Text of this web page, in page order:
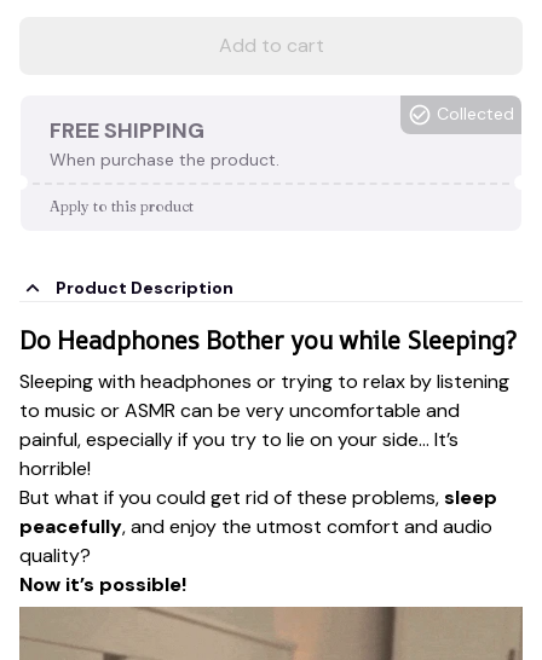
Add to cart
FREE SHIPPING
When purchase the product.
Collected
Apply to this product
Product Description
Do Headphones Bother you while Sleeping?
Sleeping with headphones or trying to relax by listening
to music or ASMR can be very uncomfortable and
painful, especially if you try to lie on your side… It’s
horrible!
But what if you could get rid of these problems,sleep
peacefully, and enjoy the utmost comfort and audio
quality?
Now it’s possible!